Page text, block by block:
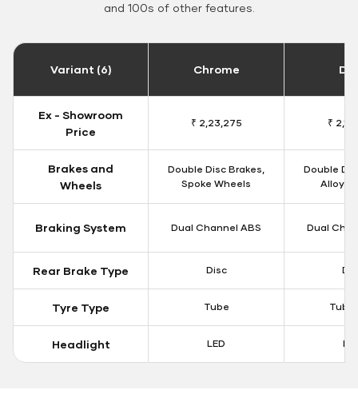
and 100s of other features.
Variant (6) Chrome
Ex - Showroom
Price
₹ 2,23,275 ₹
Brakes and
Wheels
Double Disc Brakes,
Spoke Wheels
Double
Alloy
Braking System Dual Channel ABS Dual
Rear Brake Type Disc
Tyre Type Tube
Headlight LED